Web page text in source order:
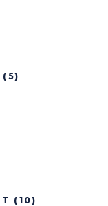
(5)
(10)